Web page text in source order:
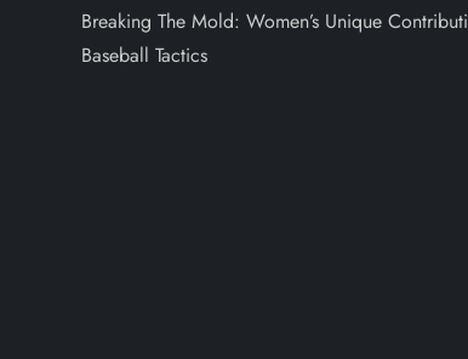
Breaking The Mold: Women’s Unique
Baseball Tactics